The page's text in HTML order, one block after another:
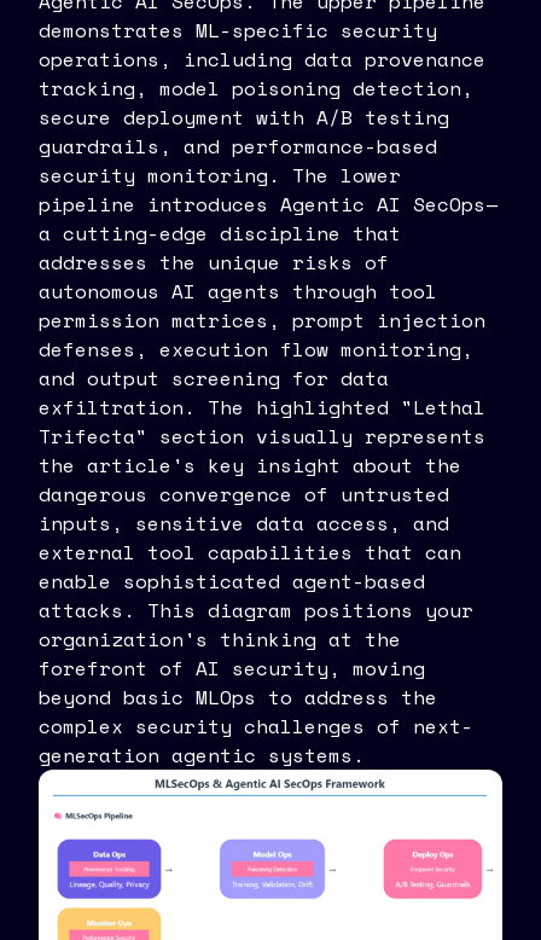
demonstrates ML-specific security
operations, including data provenance
tracking, model poisoning detection,
secure deployment with A/B testing
guardrails, and performance-based
security monitoring. The lower
pipeline introduces Agentic AI SecOps—
a cutting-edge discipline that
addresses the unique risks of
autonomous AI agents through tool
permission matrices, prompt injection
defenses, execution flow monitoring,
and output screening for data
exfiltration. The highlighted "Lethal
Trifecta" section visually represents
the article's key insight about the
dangerous convergence of untrusted
inputs, sensitive data access, and
external tool capabilities that can
enable sophisticated agent-based
attacks. This diagram positions your
organization's thinking at the
forefront of AI security, moving
beyond basic MLOps to address the
complex security challenges of next-
generation agentic systems.